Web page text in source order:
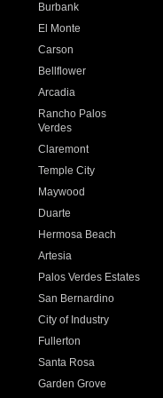
Burbank
El Monte
Carson
Bellflower
Arcadia
Rancho Palos
Verdes
Claremont
Temple City
Maywood
Duarte
Hermosa Beach
Artesia
Palos Verdes Estates
San Bernardino
City of Industry
Fullerton
Santa Rosa
Garden Grove